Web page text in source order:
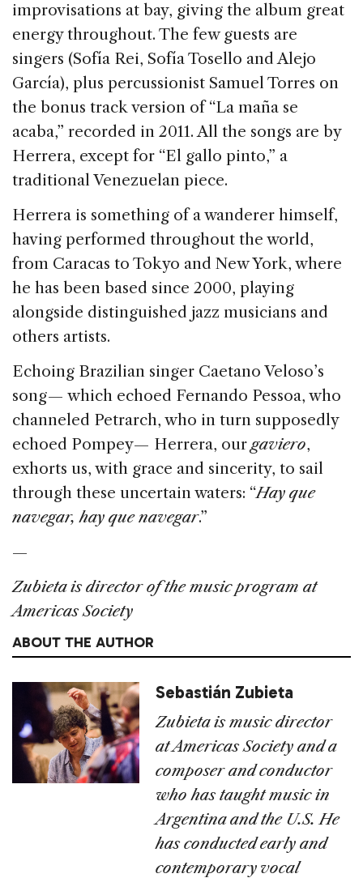
improvisations at bay, giving the album great
energy throughout. The few guests are
singers (Sofía Rei, Sofía Tosello and Alejo
García), plus percussionist Samuel Torres on
the bonus track version of “La maña se
acaba,” recorded in 2011. All the songs are by
Herrera, except for “El gallo pinto,” a
traditional Venezuelan piece.
Herrera is something of a wanderer himself,
having performed throughout the world,
from Caracas to Tokyo and New York, where
he has been based since 2000, playing
alongside distinguished jazz musicians and
others artists.
Echoing Brazilian singer Caetano Veloso’s
song — which echoed Fernando Pessoa, who
channeled Petrarch, who in turn supposedly
echoed Pompey — Herrera, ourgaviero,
exhorts us, with grace and sincerity, to sail
through these uncertain waters: “Hay que
navegar, hay que navegar.”
—
Zubieta is director of the music program at
Americas Society
ABOUT THE AUTHOR
Sebastián Zubieta
Zubieta is music director
at Americas Society and a
composer and conductor
who has taught music in
Argentina and the U.S. He
has conducted early and
contemporary vocal